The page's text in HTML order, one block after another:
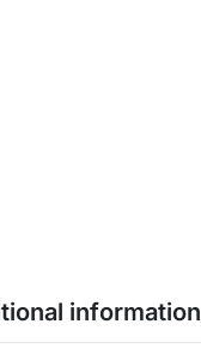
information